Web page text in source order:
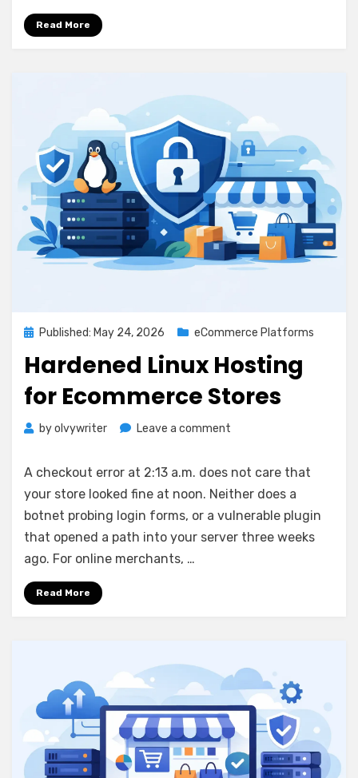
Read More
PostedPublished: May 24, 2026 eCommerce Platforms
Hardened Linux Hosting
for Ecommerce Stores
byolvywriter Leave a comment
Hosting
for
Ecommerce
Stores
A checkout error at 2:13 a.m. does not care that
your store looked fine at noon. Neither does a
botnet probing login forms, or a vulnerable plugin
that opened a path into your server three weeks
ago. For online merchants, …
Read More